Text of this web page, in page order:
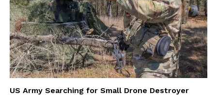
US Army Searching for Small Drone Destroyer